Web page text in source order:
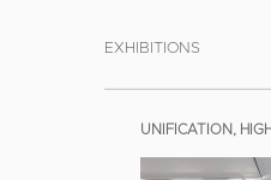
EXHIBITIONS
UNIFICATION,